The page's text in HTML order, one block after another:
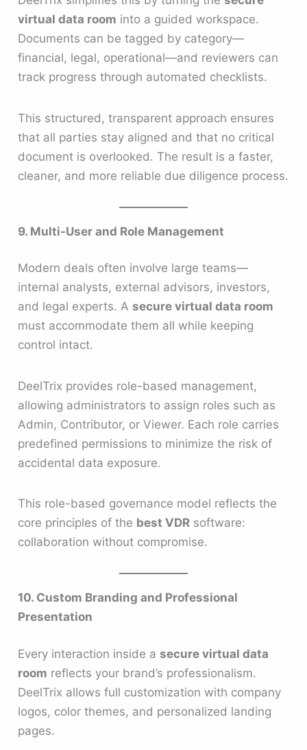
virtual data room into a guided workspace.
Documents can be tagged by category—
financial, legal, operational—and reviewers can
track progress through automated checklists.
This structured, transparent approach ensures
that all parties stay aligned and that no critical
document is overlooked. The result is a faster,
cleaner, and more reliable due diligence process.
9. Multi-User and Role Management
Modern deals often involve large teams—
internal analysts, external advisors, investors,
and legal experts. Asecure virtual data room
must accommodate them all while keeping
control intact.
DeelTrix provides role-based management,
allowing administrators to assign roles such as
Admin, Contributor, or Viewer. Each role carries
predefined permissions to minimize the risk of
accidental data exposure.
This role-based governance model reflects the
core principles of the best VDR software:
collaboration without compromise.
10. Custom Branding and Professional
Presentation
Every interaction inside asecure virtual data
room reflects your brand’s professionalism.
DeelTrix allows full customization with company
logos, color themes, and personalized landing
pages.